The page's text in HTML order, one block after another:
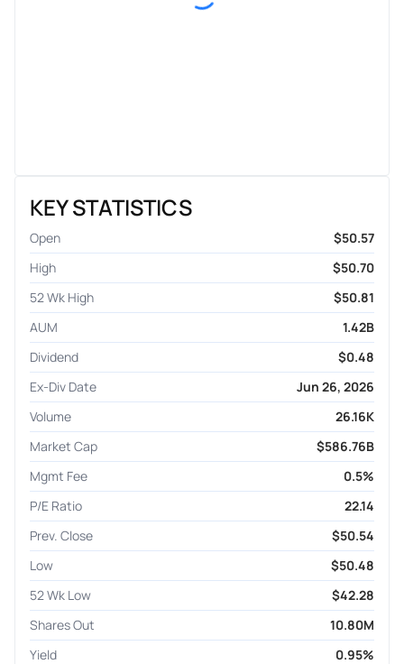
KEY STATISTICS
Open
$50.57
High
$50.70
52 Wk High
$50.81
AUM
1.42B
Dividend
$0.48
Ex-Div Date
Jun 26, 2026
Volume
26.16K
Market Cap
$586.76B
Mgmt Fee
0.5%
P/E Ratio
22.14
Prev. Close
$50.54
Low
$50.48
52 Wk Low
$42.28
Shares Out
10.80M
Yield
0.95%